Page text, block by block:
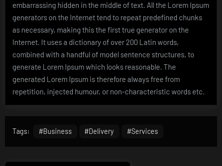
embarrassing hidden in the middle of text. All the Lorem Ipsum
generators on the Internet tend to repeat predefined chunks
as necessary, making this the first true generator on the
Internet. It uses a dictionary of over 200 Latin words,
combined with a handful of model sentence structures, to
generate Lorem Ipsum which looks reasonable. The
generated Lorem Ipsum is therefore always free from
repetition, injected humour, or non-characteristic words etc.
Tags: #Business #Delivery #Services